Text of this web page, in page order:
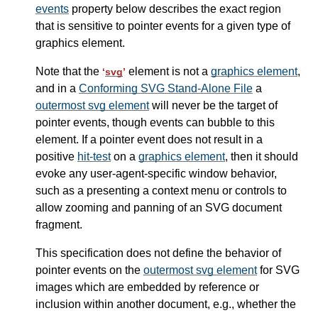
events property below describes the exact region
that is sensitive to pointer events for a given type of
graphics element.
Note that the ‘svg’ element is not a graphics element,
and in a Conforming SVG Stand-Alone File a
outermost svg elementwill never be the target of
pointer events, though events can bubble to this
element. If a pointer event does not result in a
positive hit-teston a graphics element, then it should
evoke any user-agent-specific window behavior,
such as a presenting a context menu or controls to
allow zooming and panning of an SVG document
fragment.
This specification does not define the behavior of
pointer events on the outermost svg elementfor SVG
images which are embedded by reference or
inclusion within another document, e.g., whether the